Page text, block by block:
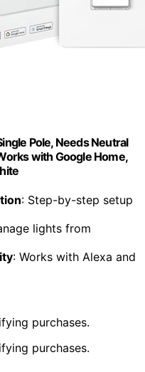
Pole, Needs Neutral
with Google Home,
: Step-by-step setup
lights from
: Works with Alexa and
purchases.
purchases.